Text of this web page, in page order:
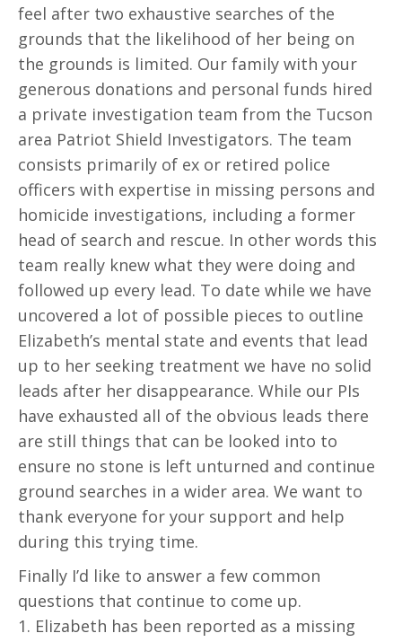
feel after two exhaustive searches of the
grounds that the likelihood of her being on
the grounds is limited. Our family with your
generous donations and personal funds hired
a private investigation team from the Tucson
area Patriot Shield Investigators. The team
consists primarily of ex or retired police
officers with expertise in missing persons and
homicide investigations, including a former
head of search and rescue. In other words this
team really knew what they were doing and
followed up every lead. To date while we have
uncovered a lot of possible pieces to outline
Elizabeth’s mental state and events that lead
up to her seeking treatment we have no solid
leads after her disappearance. While our PIs
have exhausted all of the obvious leads there
are still things that can be looked into to
ensure no stone is left unturned and continue
ground searches in a wider area. We want to
thank everyone for your support and help
during this trying time.
Finally I’d like to answer a few common
questions that continue to come up.
1. Elizabeth has been reported as a missing